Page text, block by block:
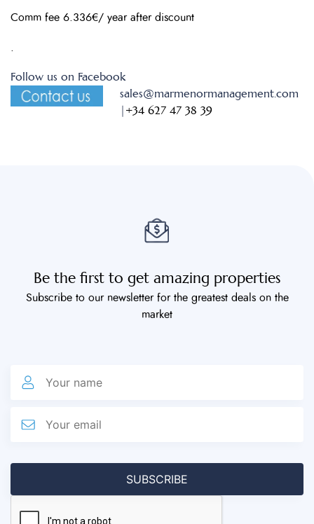
Comm fee 6.336€/ year after discount
Follow us on Facebook
sales@marmenormanagement.com
|+34 627 47 38 39
Be the first to get amazing properties
Subscribe to our newsletter for the greatest deals on the
market